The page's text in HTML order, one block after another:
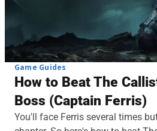
Game Guides
How to Beat The
Boss (Captain Ferris)
You'll face Ferris several times